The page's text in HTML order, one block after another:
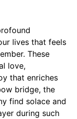
lives that feels
These
love,
that enriches
bridge, the
find solace and
during such